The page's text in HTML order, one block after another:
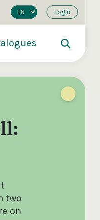
Login
two
on